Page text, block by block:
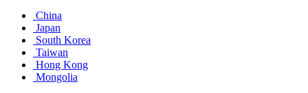
China
Japan
South Korea
Taiwan
Hong Kong
Mongolia